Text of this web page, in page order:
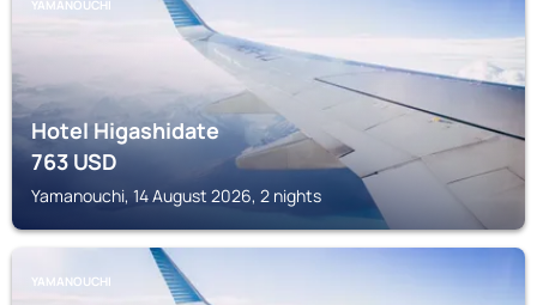
YAMANOUCHI
Hotel Higashidate
763USD
Yamanouchi, 14 August 2026, 2 nights
YAMANOUCHI